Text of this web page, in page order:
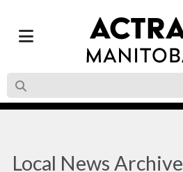
Local News Archive